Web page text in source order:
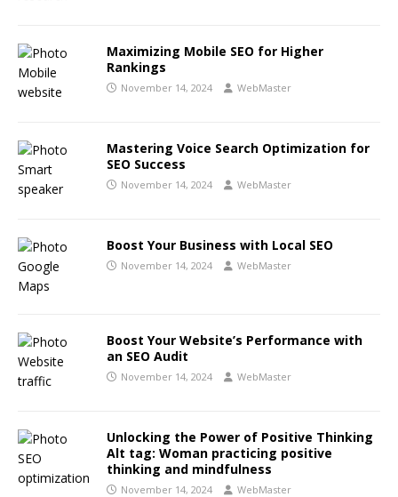
Maximizing Mobile SEO for Higher
Rankings
November 14, 2024 WebMaster
Mastering Voice Search Optimization for
SEO Success
November 14, 2024 WebMaster
Boost Your Business with Local SEO
November 14, 2024 WebMaster
Boost Your Website’s Performance with
an SEO Audit
November 14, 2024 WebMaster
Unlocking the Power of Positive Thinking
Alt tag: Woman practicing positive
thinking and mindfulness
November 14, 2024 WebMaster